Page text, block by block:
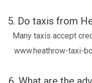
5. Do taxis from
Many taxis accept
www.heathrow-taxi-